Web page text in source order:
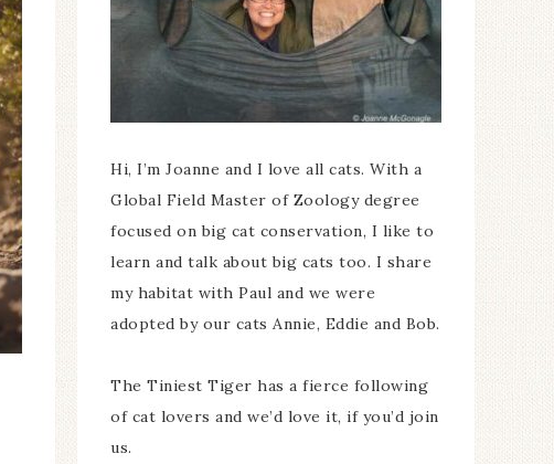
Hi, I’m Joanne and I love all cats. With a
Global Field Master of Zoology degree
focused on big cat conservation, I like to
learn and talk about big cats too. I share
my habitat with Paul and we were
adopted by our cats Annie, Eddie and Bob.
The Tiniest Tiger has a fierce following
of cat lovers and we’d love it, if you’d join
us.